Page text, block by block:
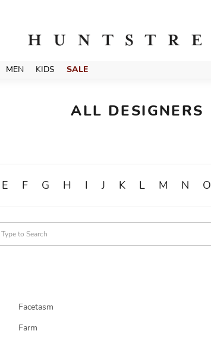
MEN KIDS SALE
ALL DESIGNERS
E F G H I J K L M N O
Facetasm
Farm